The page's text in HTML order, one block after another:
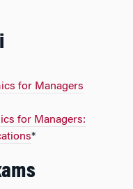
for Managers
for Managers:
*